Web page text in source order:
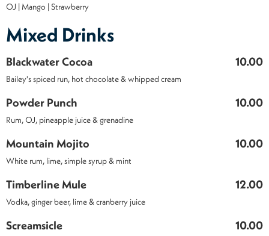
OJ | Mango | Strawberry
Mixed Drinks
Blackwater Cocoa 10.00
Bailey's spiced run, hot chocolate & whipped cream
Powder Punch 10.00
Rum, OJ, pineapple juice & grenadine
Mountain Mojito 10.00
White rum, lime, simple syrup & mint
Timberline Mule 12.00
Vodka, ginger beer, lime & cranberry juice
Screamsicle 10.00